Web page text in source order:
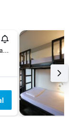
55 Utarakit Rd Muang, Krabi, Thailand